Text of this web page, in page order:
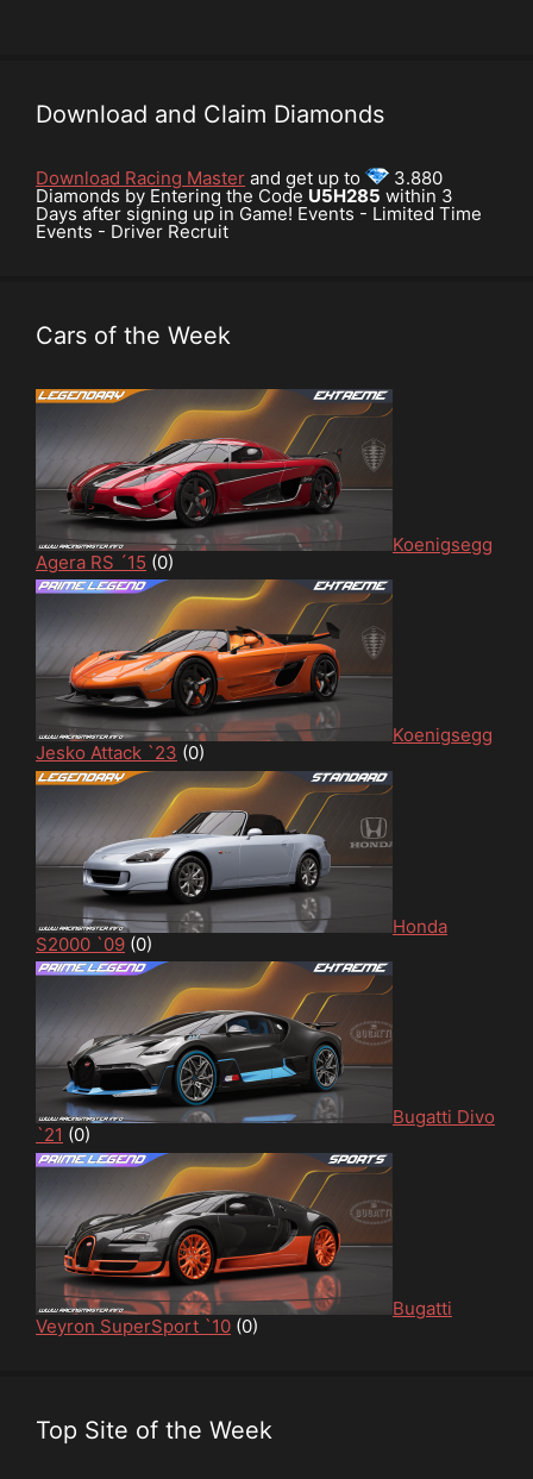
Download and Claim Diamonds
Download Racing Master and get up to 3.880
Diamonds by Entering the Code U5H285 within 3
Days after signing up in Game! Events - Limited Time
Events - Driver Recruit
Cars of the Week
Koenigsegg
Agera RS ´15 (0)
Koenigsegg
Jesko Attack `23 (0)
Honda
S2000 `09 (0)
Bugatti Divo
`21 (0)
Bugatti
Veyron SuperSport `10 (0)
Top Site of the Week